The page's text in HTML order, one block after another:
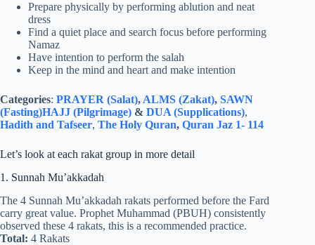
Prepare physically by performing ablution and neat
dress
Find a quiet place and search focus before performing
Namaz
Have intention to perform the salah
Keep in the mind and heart and make intention
Categories: PRAYER (Salat), ALMS (Zakat), SAWN
(Fasting)HAJJ (Pilgrimage) & DUA (Supplications),
Hadith and Tafseer, The Holy Quran, Quran Jaz 1- 114
Let’s look at each rakat group in more detail
1. Sunnah Mu’akkadah
The 4 Sunnah Mu’akkadah rakats performed before the Fard
carry great value. Prophet Muhammad (PBUH) consistently
observed these 4 rakats, this is a recommended practice.
Total: 4 Rakats